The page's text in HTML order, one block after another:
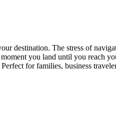
destination. The stress of
you land until you reach
for families, business